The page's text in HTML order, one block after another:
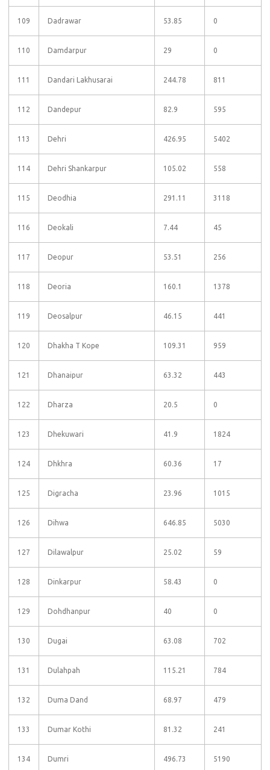
109 Dadrawar 53.85 0
110 Damdarpur 29 0
111 Dandari Lakhusarai 244.78 811
112 Dandepur 82.9 595
113 Dehri 426.95 5402
114 Dehri Shankarpur 105.02 558
115 Deodhia 291.11 3118
116 Deokali 7.44 45
117 Deopur 53.51 256
118 Deoria 160.1 1378
119 Deosalpur 46.15 441
120 Dhakha T Kope 109.31 959
121 Dhanaipur 63.32 443
122 Dharza 20.5 0
123 Dhekuwari 41.9 1824
124 Dhkhra 60.36 17
125 Digracha 23.96 1015
126 Dihwa 646.85 5030
127 Dilawalpur 25.02 59
128 Dinkarpur 58.43 0
129 Dohdhanpur 40 0
130 Dugai 63.08 702
131 Dulahpah 115.21 784
132 Duma Dand 68.97 479
133 Dumar Kothi 81.32 241
134 Dumri 496.73 5190